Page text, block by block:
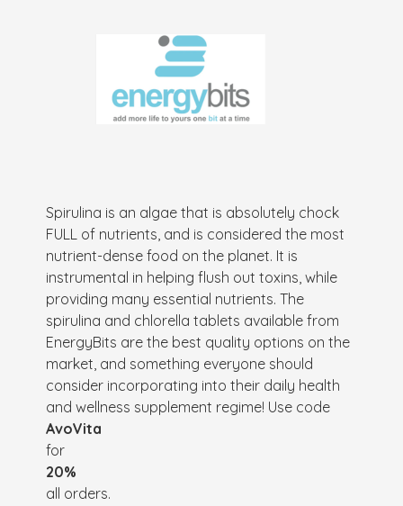
Spirulina is an algae that is absolutely chock
FULL of nutrients, and is considered the most
nutrient-dense food on the planet. It is
instrumental in helping flush out toxins, while
providing many essential nutrients. The
spirulina and chlorella tablets available from
EnergyBits are the best quality options on the
market, and something everyone should
consider incorporating into their daily health
and wellness supplement regime! Use code
AvoVita
for
20%
all orders.